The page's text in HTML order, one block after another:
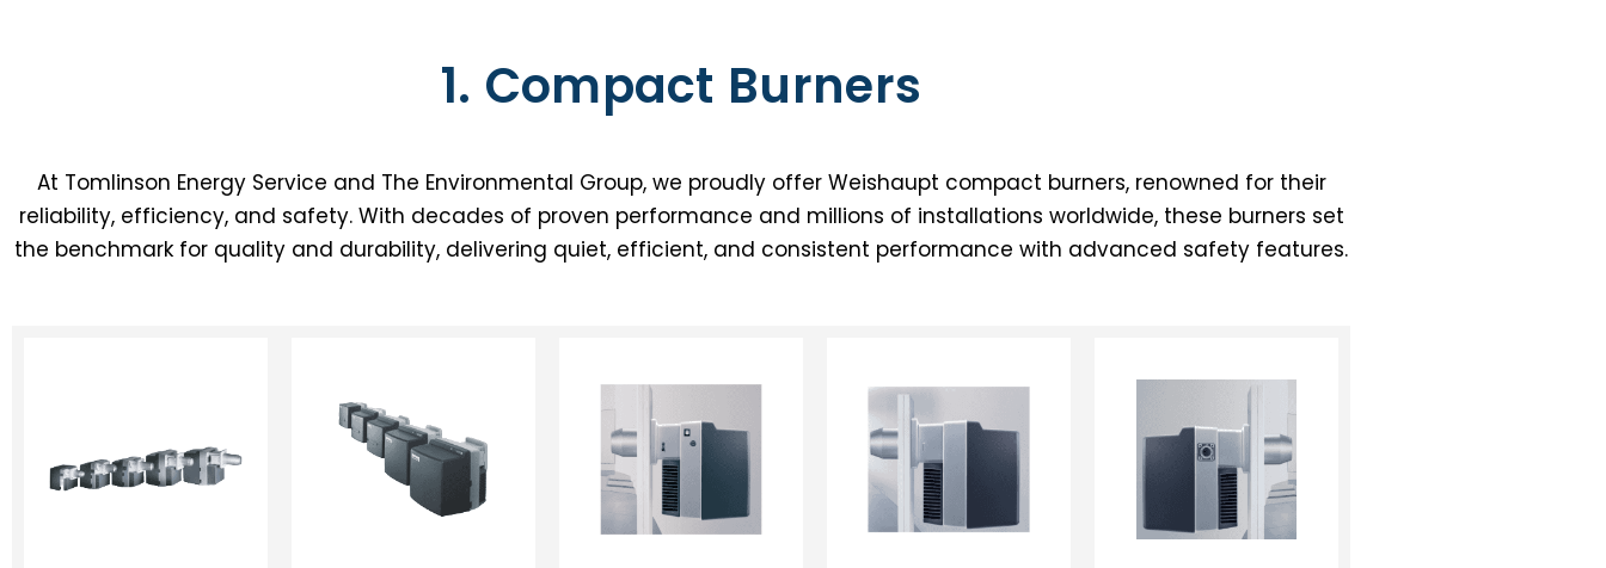
1. Compact Burners
At Tomlinson Energy Service and The Environmental Group, we proudly offer Weishaupt compact burners, renowned for their
reliability, efficiency, and safety. With decades of proven performance and millions of installations worldwide, these burners set
the benchmark for quality and durability, delivering quiet, efficient, and consistent performance with advanced safety features.